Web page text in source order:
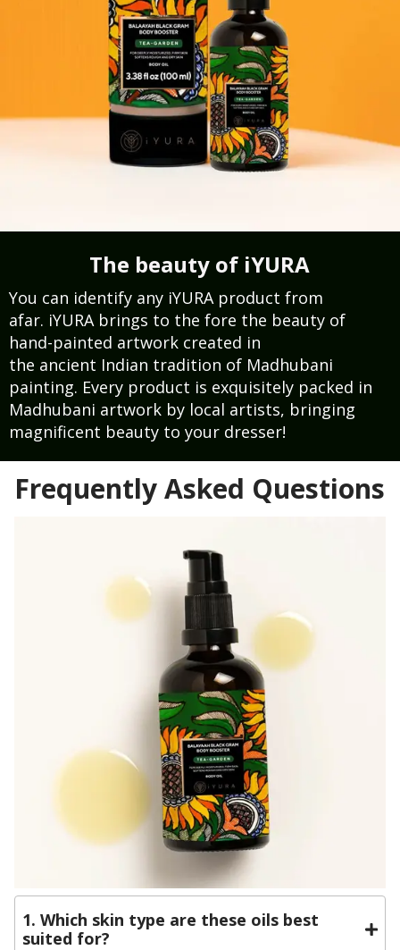
The beauty of iYURA
You can identify any iYURA product from
afar. iYURA brings to the fore the beauty of
hand-painted artwork created in
the ancient Indian tradition of Madhubani
painting. Every product is exquisitely packed in
Madhubani artwork by local artists, bringing
magnificent beauty to your dresser!
Frequently Asked Questions
1. Which skin type are these oils best
suited for?